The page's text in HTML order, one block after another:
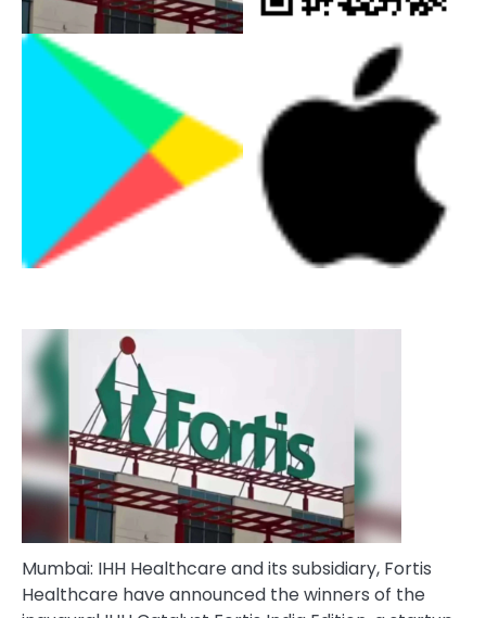
Mumbai: IHH Healthcare and its subsidiary, Fortis
Healthcare have announced the winners of the